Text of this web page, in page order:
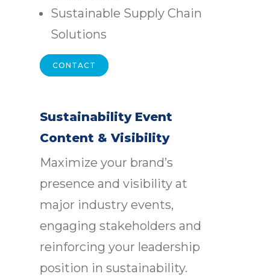
Sustainable Supply Chain
Solutions
CONTACT
Sustainability Event
Content & Visibility
Maximize your brand’s
presence and visibility at
major industry events,
engaging stakeholders and
reinforcing your leadership
position in sustainability.